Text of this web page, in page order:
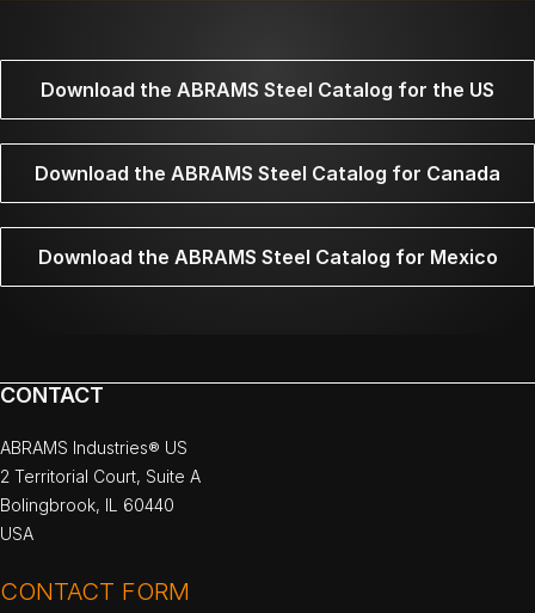
Download the ABRAMS Steel Catalog for the US
Download the ABRAMS Steel Catalog for Canada
Download the ABRAMS Steel Catalog for Mexico
CONTACT
ABRAMS Industries® US
2 Territorial Court, Suite A
Bolingbrook, IL 60440
USA
CONTACT FORM